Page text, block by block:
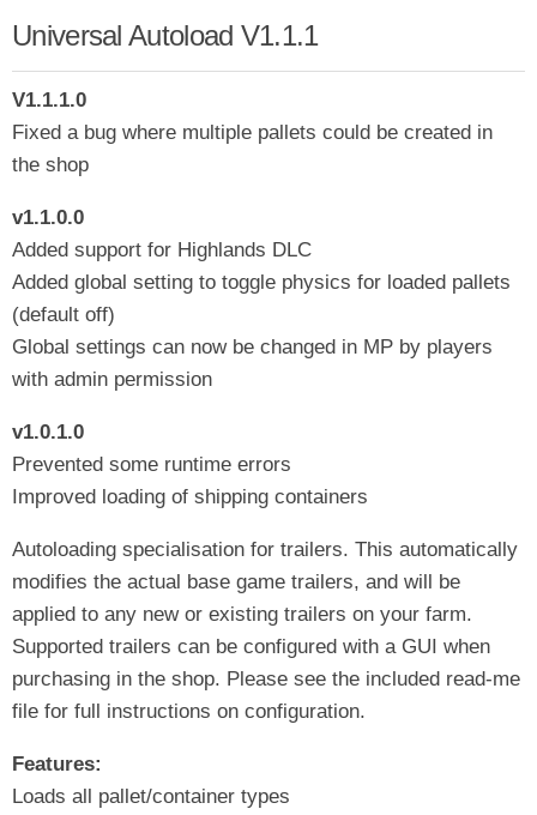
Universal Autoload V1.1.1
V1.1.1.0
Fixed a bug where multiple pallets could be created in
the shop
v1.1.0.0
Added support for Highlands DLC
Added global setting to toggle physics for loaded pallets
(default off)
Global settings can now be changed in MP by players
with admin permission
v1.0.1.0
Prevented some runtime errors
Improved loading of shipping containers
Autoloading specialisation for trailers. This automatically
modifies the actual base game trailers, and will be
applied to any new or existing trailers on your farm.
Supported trailers can be configured with a GUI when
purchasing in the shop. Please see the included read-me
file for full instructions on configuration.
Features:
Loads all pallet/container types